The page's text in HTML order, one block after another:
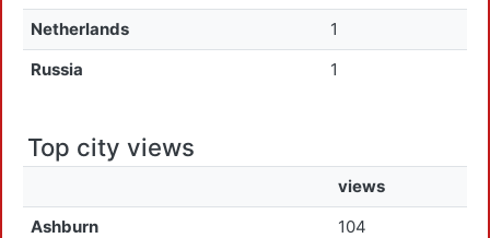
Netherlands
1
Russia
1
Top city views
views
Ashburn
104